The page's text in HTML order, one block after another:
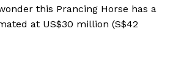
this Prancing Horse has a
at US$30 million (S$42